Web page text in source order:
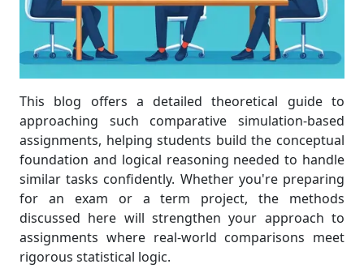
This blog offers a detailed theoretical guide to
approaching such comparative simulation-based
assignments, helping students build the conceptual
foundation and logical reasoning needed to handle
similar tasks confidently. Whether you're preparing
for an exam or a term project, the methods
discussed here will strengthen your approach to
assignments where real-world comparisons meet
rigorous statistical logic.